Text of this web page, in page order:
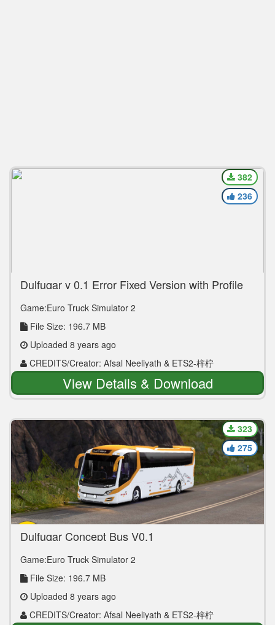
Dulfuqar v 0.1 Error Fixed Version with Profile
Game:Euro Truck Simulator 2
File Size: 196.7 MB
Uploaded 8 years ago
CREDITS/Creator: Afsal Neeliyath & ETS2-梓柠
382
236
View Details & Download
Dulfuqar Concept Bus V0.1
Game:Euro Truck Simulator 2
File Size: 196.7 MB
Uploaded 8 years ago
CREDITS/Creator: Afsal Neeliyath & ETS2-梓柠
323
275